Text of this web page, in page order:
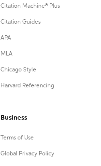
Citation Machine® Plus
Citation Guides
APA
MLA
Chicago Style
Harvard Referencing
Business
Terms of Use
Global Privacy Policy